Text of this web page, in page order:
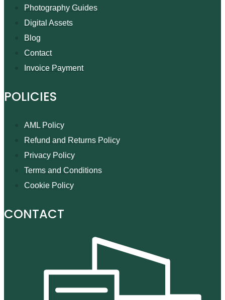
Photography Guides
Digital Assets
Blog
Contact
Invoice Payment
POLICIES
AML Policy
Refund and Returns Policy
Privacy Policy
Terms and Conditions
Cookie Policy
CONTACT